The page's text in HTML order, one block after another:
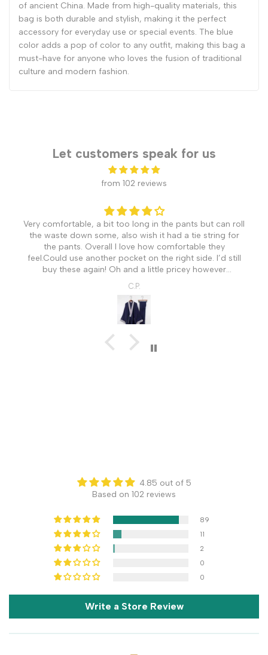
of ancient China. Made from high-quality materials, this
bag is both durable and stylish, making it the perfect
accessory for everyday use or special events. The blue
color adds a pop of color to any outfit, making this bag a
must-have for anyone who loves the fusion of traditional
culture and modern fashion.
Let customers speak for us
from 102 reviews
Very comfortable, a bit too long in the pants but can roll
the waste down some, also wish it had a tie string for
the pants. Overall I love how comfortable they
feel.Could use another pocket on the right side. I’d still
buy these again! Oh and a little pricey however
understandable coming from Japan.
C.P.
4.85 out of 5
Based on 102 reviews
89
11
2
0
0
Write a Store Review